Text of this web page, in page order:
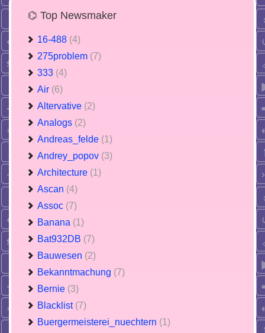
⌬ Top Newsmaker
16-488 (4)
275problem (7)
333 (4)
Air (6)
Altervative (2)
Analogs (2)
Andreas_felde (1)
Andrey_popov (3)
Architecture (1)
Ascan (4)
Assoc (7)
Banana (1)
Bat932DB (7)
Bauwesen (2)
Bekanntmachung (7)
Bernie (3)
Blacklist (7)
Buergermeisterei_nuechtern (1)